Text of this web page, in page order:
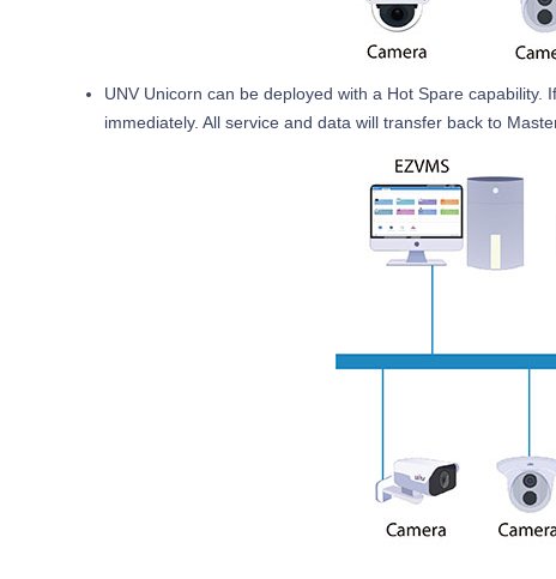
UNV Unicorn can be deployed with a Hot Spare
immediately. All service and data will transfer back to